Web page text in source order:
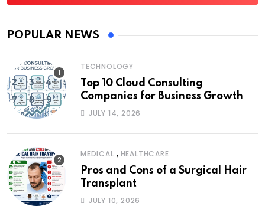
POPULAR NEWS
TECHNOLOGY
Top 10 Cloud Consulting
Companies for Business Growth
JULY 14, 2026
MEDICAL , HEALTHCARE
Pros and Cons of a Surgical Hair
Transplant
JULY 10, 2026